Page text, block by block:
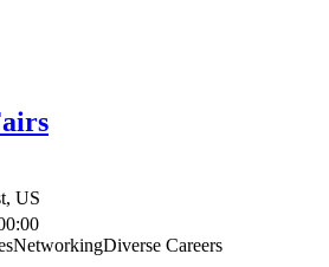
US
NetworkingDiverse Careers